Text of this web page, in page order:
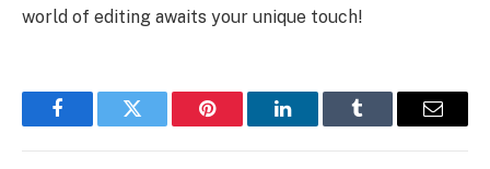
world of editing awaits your unique touch!
FacebookTwitter Pinterest LinkedInTumblr Email